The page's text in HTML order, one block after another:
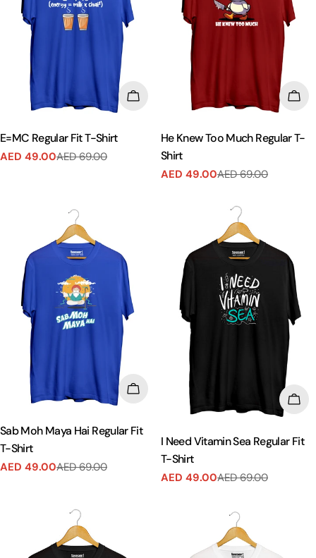
CHOOSE OPTIONS
E=MC Regular Fit T-Shirt
Sale
AED 49.00
Regular
AED 69.00
He Knew Too Much Regular T-
Shirt
Sale
AED 49.00
Regular
AED 69.00
CHOOSE OPTIONS
Sab Moh Maya Hai Regular Fit
T-Shirt
Sale
AED 49.00
Regular
AED 69.00
I Need Vitamin Sea Regular Fit
T-Shirt
Sale
AED 49.00
Regular
AED 69.00